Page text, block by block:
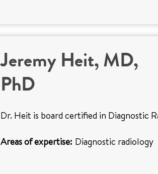
Jeremy Heit, MD,
PhD
Dr. Heit is board certified in Diagnostic
Areas of expertise: Diagnostic radiology